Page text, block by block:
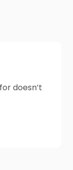
doesn’t